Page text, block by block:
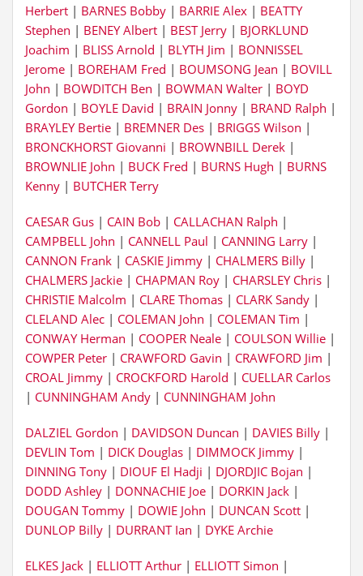
Herbert | BARNES Bobby | BARRIE Alex | BEATTY
Stephen | BENEY Albert | BEST Jerry | BJORKLUND
Joachim | BLISS Arnold | BLYTH Jim | BONNISSEL
Jerome | BOREHAM Fred | BOUMSONG Jean | BOVILL
John | BOWDITCH Ben | BOWMAN Walter | BOYD
Gordon | BOYLE David | BRAIN Jonny | BRAND Ralph |
BRAYLEY Bertie | BREMNER Des | BRIGGS Wilson |
BRONCKHORST Giovanni | BROWNBILL Derek |
BROWNLIE John | BUCK Fred | BURNS Hugh | BURNS
Kenny | BUTCHER Terry
CAESAR Gus | CAIN Bob | CALLACHAN Ralph |
CAMPBELL John | CANNELL Paul | CANNING Larry |
CANNON Frank | CASKIE Jimmy | CHALMERS Billy |
CHALMERS Jackie | CHAPMAN Roy | CHARSLEY Chris |
CHRISTIE Malcolm | CLARE Thomas | CLARK Sandy |
CLELAND Alec | COLEMAN John | COLEMAN Tim |
CONWAY Herman | COOPER Neale | COULSON Willie |
COWPER Peter | CRAWFORD Gavin | CRAWFORD Jim |
CROAL Jimmy | CROCKFORD Harold | CUELLAR Carlos
| CUNNINGHAM Andy | CUNNINGHAM John
DALZIEL Gordon | DAVIDSON Duncan | DAVIES Billy |
DEVLIN Tom | DICK Douglas | DIMMOCK Jimmy |
DINNING Tony | DIOUF El Hadji | DJORDJIC Bojan |
DODD Ashley | DONNACHIE Joe | DORKIN Jack |
DOUGAN Tommy | DOWIE John | DUNCAN Scott |
DUNLOP Billy | DURRANT Ian | DYKE Archie
ELKES Jack | ELLIOTT Arthur | ELLIOTT Simon |